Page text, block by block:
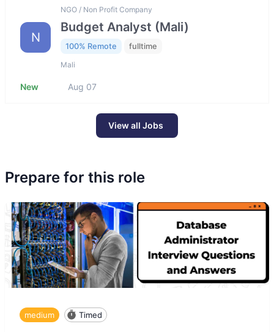
N
NGO / Non Profit Company
Budget Analyst (Mali)
100% Remote fulltime
Mali
New Aug 07
View all Jobs
Prepare for this role
medium Timed